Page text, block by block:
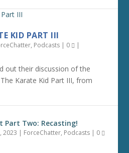
KID PART III
, Podcasts | 0 |
out their discussion of the
Karate Kid Part III, from
Part Two: Recasting!
2023 | ForceChatter, Podcasts | 0